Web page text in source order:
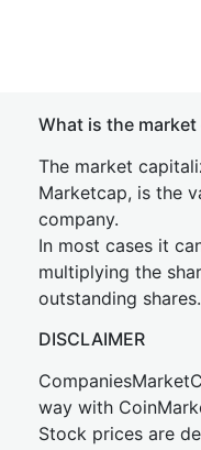
What is the
The market
Marketcap, is the
company.
In most cases it
multiplying the
outstanding shares.
DISCLAIMER
way with
Stock prices are